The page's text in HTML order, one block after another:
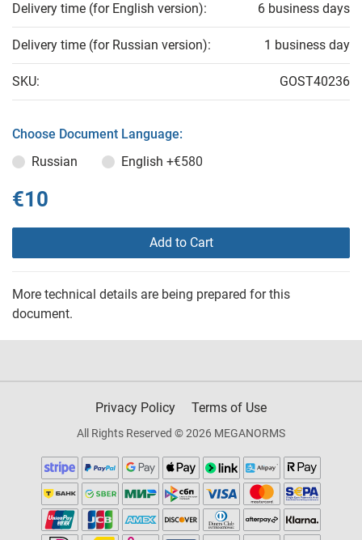
Delivery time (for English version): 6 business days
Delivery time (for Russian version): 1 business day
SKU: GOST40236
Choose Document Language:
Russian
English +€580
€10
Add to Cart
More technical details are being prepared for this
document.
Privacy Policy Terms of Use
All Rights Reserved © 2026 MEGANORMS